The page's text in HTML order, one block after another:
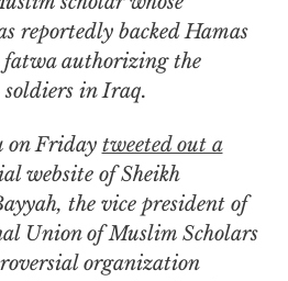
reportedly backed Hamas
fatwa authorizing the
in Iraq.
on Friday tweeted out a
website of Sheikh
the vice president of
Union of Muslim Scholars
organization